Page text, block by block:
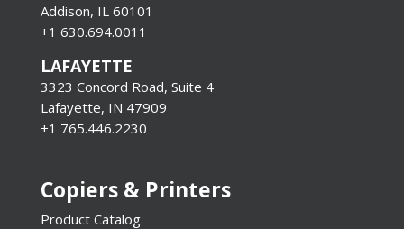
Addison, IL 60101
+1 630.694.0011
LAFAYETTE
3323 Concord Road, Suite 4
Lafayette, IN 47909
+1 765.446.2230
Copiers & Printers
Product Catalog